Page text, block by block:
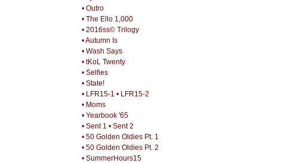
• Outro
• The Ello 1,000
• 2016ss© Trilogy
• Autumn Is
• Wash Says
• tKoL Twenty
• Selfies
• State!
• LFR15-1 • LFR15-2
• Moms
• Yearbook '65
• Sent 1 • Sent 2
• 50 Golden Oldies Pt. 1
• 50 Golden Oldies Pt. 2
• SummerHours15